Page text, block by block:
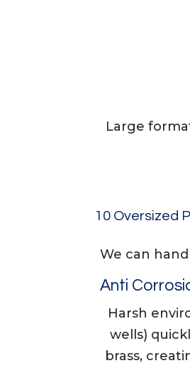
Large
10 Oversized
We can
Anti
Harsh
wells)
brass,